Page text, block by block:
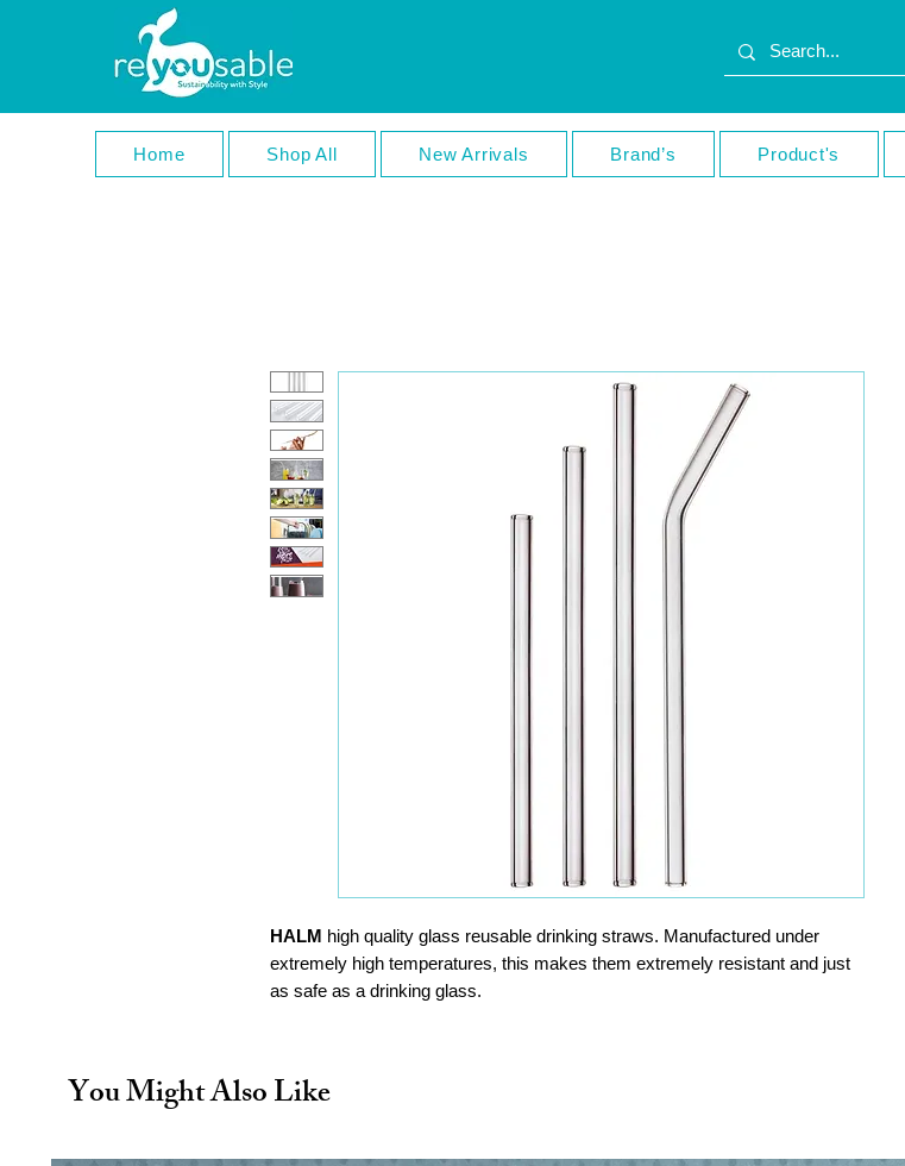
Home Shop All New Arrivals Brand’s Product's
HALM high quality glass reusable drinking straws. Manufactured under
extremely high temperatures, this makes them extremely resistant and just
as safe as a drinking glass.
Made in Germany: Manufactured with highly resistant glass from
Easy to clean using a dishwasher or by hand with the included brush.
You Might Also Like